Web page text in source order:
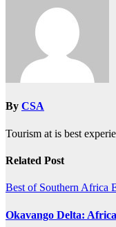
By CSA
Tourism at is best
Related Post
Best of Southern Africa
Okavango Delta: